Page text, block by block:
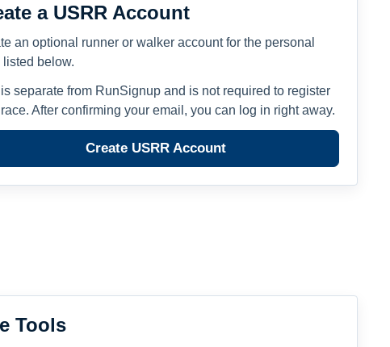
a USRR Account
an optional runner or walker account for the personal
listed below.
separate from RunSignup and is not required to register
After confirming your email, you can log in right away.
Create USRR Account
Tools